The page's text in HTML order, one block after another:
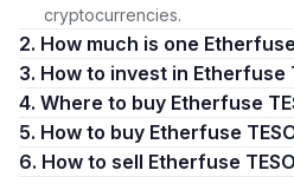
cryptocurrencies.
2. How much is one
3. How to invest in Etherfuse
4. Where to buy Etherfuse
5. How to buy Etherfuse
6. How to sell Etherfuse